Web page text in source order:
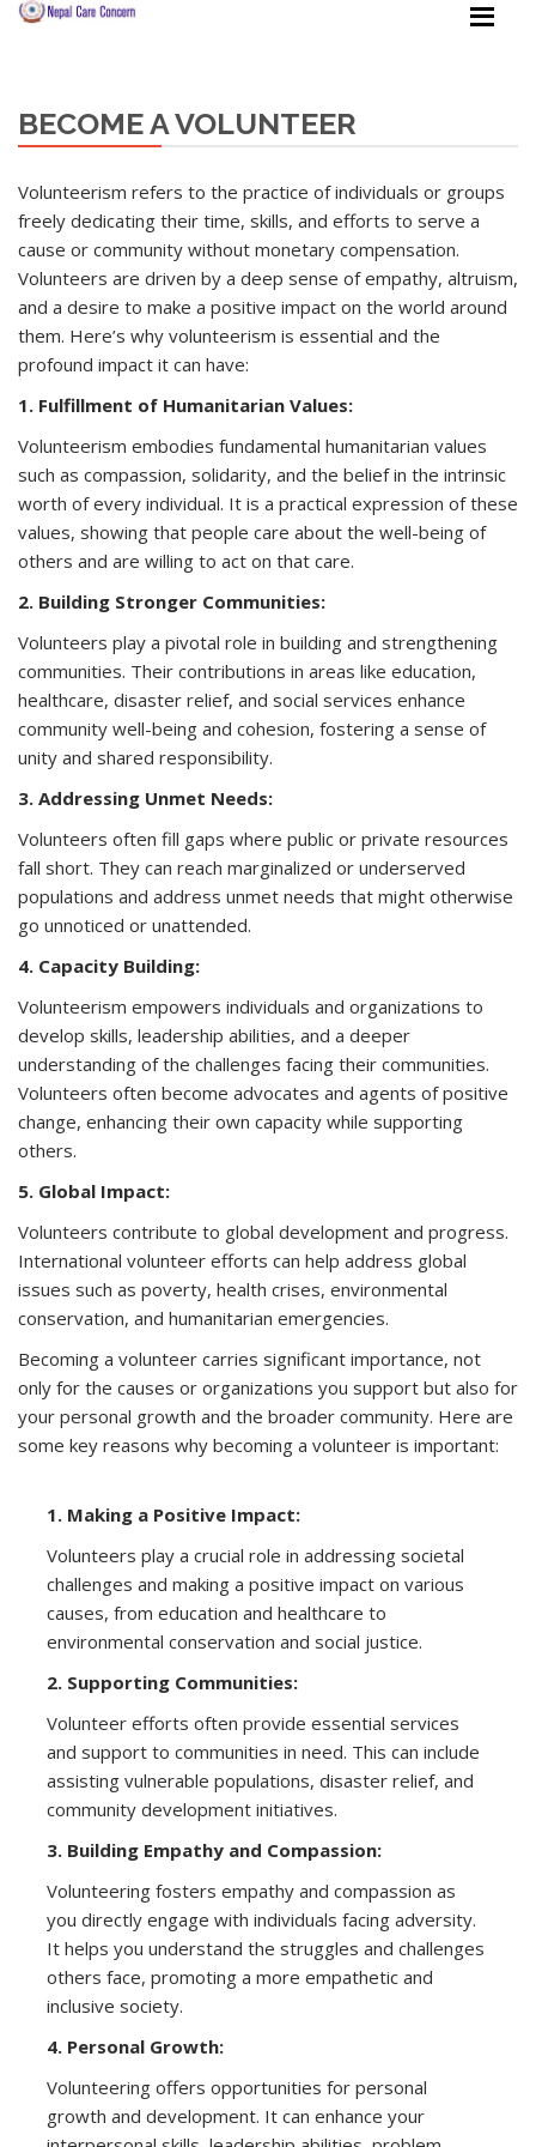
BECOME A VOLUNTEER
Volunteerism refers to the practice of individuals or groups
freely dedicating their time, skills, and efforts to serve a
cause or community without monetary compensation.
Volunteers are driven by a deep sense of empathy, altruism,
and a desire to make a positive impact on the world around
them. Here’s why volunteerism is essential and the
profound impact it can have:
1. Fulfillment of Humanitarian Values:
Volunteerism embodies fundamental humanitarian values
such as compassion, solidarity, and the belief in the intrinsic
worth of every individual. It is a practical expression of these
values, showing that people care about the well-being of
others and are willing to act on that care.
2. Building Stronger Communities:
Volunteers play a pivotal role in building and strengthening
communities. Their contributions in areas like education,
healthcare, disaster relief, and social services enhance
community well-being and cohesion, fostering a sense of
unity and shared responsibility.
3. Addressing Unmet Needs:
Volunteers often fill gaps where public or private resources
fall short. They can reach marginalized or underserved
populations and address unmet needs that might otherwise
go unnoticed or unattended.
4. Capacity Building:
Volunteerism empowers individuals and organizations to
develop skills, leadership abilities, and a deeper
understanding of the challenges facing their communities.
Volunteers often become advocates and agents of positive
change, enhancing their own capacity while supporting
others.
5. Global Impact:
Volunteers contribute to global development and progress.
International volunteer efforts can help address global
issues such as poverty, health crises, environmental
conservation, and humanitarian emergencies.
Becoming a volunteer carries significant importance, not
only for the causes or organizations you support but also for
your personal growth and the broader community. Here are
some key reasons why becoming a volunteer is important:
1. Making a Positive Impact:
Volunteers play a crucial role in addressing societal
challenges and making a positive impact on various
causes, from education and healthcare to
environmental conservation and social justice.
2. Supporting Communities:
Volunteer efforts often provide essential services
and support to communities in need. This can include
assisting vulnerable populations, disaster relief, and
community development initiatives.
3. Building Empathy and Compassion:
Volunteering fosters empathy and compassion as
you directly engage with individuals facing adversity.
It helps you understand the struggles and challenges
others face, promoting a more empathetic and
inclusive society.
4. Personal Growth:
Volunteering offers opportunities for personal
growth and development. It can enhance your